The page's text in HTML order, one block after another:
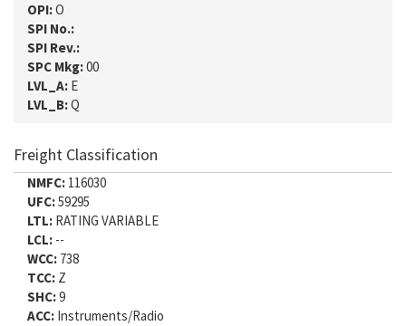
OPI:O
SPI No.:
SPI Rev.:
SPC Mkg:00
LVL_A: E
LVL_B:Q
Freight Classification
NMFC: 116030
UFC:59295
LTL: RATING VARIABLE
LCL: --
WCC: 738
TCC: Z
SHC:9
ACC: Instruments/Radio